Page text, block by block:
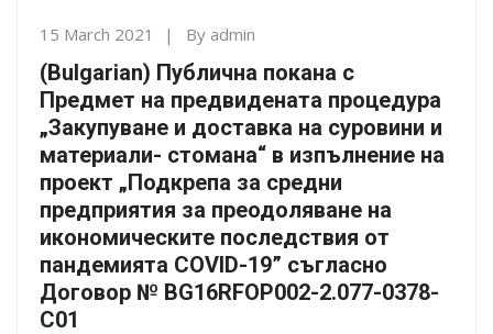
15 March 2021 By admin
(Bulgarian) Публична покана с
Предмет на предвидената процедура
„Закупуване и доставка на суровини и
материали- стомана“ в изпълнение на
проект „Подкрепа за средни
предприятия за преодоляване на
икономическите последствия от
пандемията COVID-19” съгласно
Договор № BG16RFOP002-2.077-0378-
C01